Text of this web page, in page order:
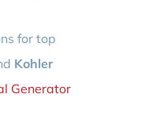
for top
Kohler
Generator